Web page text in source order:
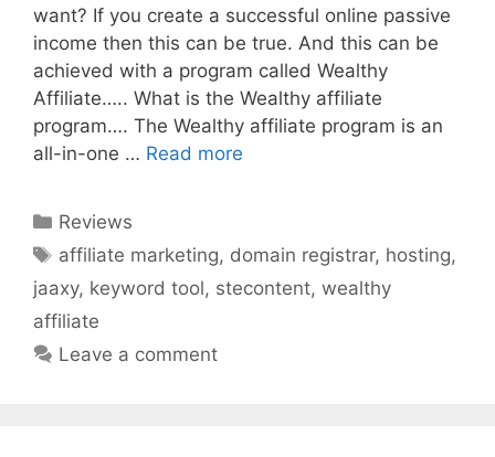
want? If you create a successful online passive
income then this can be true. And this can be
achieved with a program called Wealthy
Affiliate….. What is the Wealthy affiliate
program…. The Wealthy affiliate program is an
all-in-one … Read more
Categories
Reviews
Tags
affiliate marketing, domain registrar, hosting,
jaaxy, keyword tool, stecontent, wealthy
affiliate
Leave a comment